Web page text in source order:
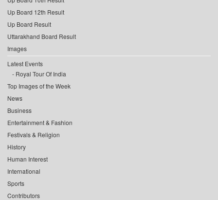
Up Board 12th Result
Up Board Result
Uttarakhand Board Result
Images
Latest Events
Royal Tour Of India
Top Images of the Week
News
Business
Entertainment & Fashion
Festivals & Religion
History
Human Interest
International
Sports
Contributors